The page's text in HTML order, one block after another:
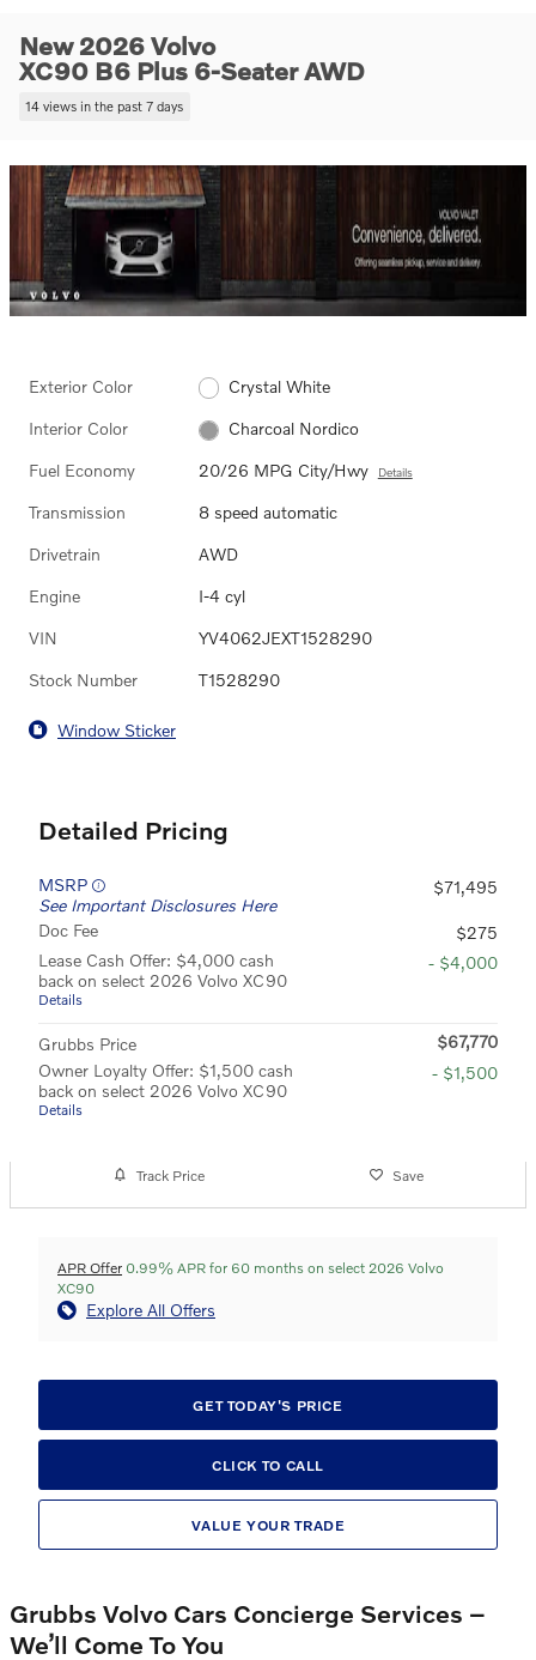
New 2026 Volvo
XC90 B6 Plus 6-Seater AWD
14 views in the past 7 days
Exterior Color Crystal White
Interior Color Charcoal Nordico
Fuel Economy 20/26 MPG City/Hwy Details
Transmission 8 speed automatic
Drivetrain AWD
Engine I-4 cyl
VIN YV4062JEXT1528290
Stock Number T1528290
Window Sticker
Detailed Pricing
MSRP
See Important Disclosures Here
$71,495
Doc Fee
$275
Lease Cash Offer: $4,000 cash
back on select 2026 Volvo XC90
Details
- $4,000
Grubbs Price
$67,770
Owner Loyalty Offer: $1,500 cash
back on select 2026 Volvo XC90
Details
- $1,500
Track Price Save
APR Offer 0.99% APR for 60 months on select 2026 Volvo
XC90
Explore All Offers
GET TODAY'S PRICE
CLICK TO CALL
VALUE YOUR TRADE
Grubbs Volvo Cars Concierge Services –
We’ll Come To You